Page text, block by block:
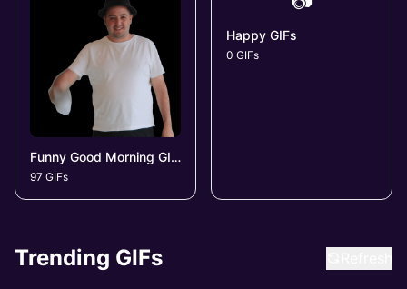
Funny Good Morning GIFs
97 GIFs
Happy GIFs
0 GIFs
Trending GIFs